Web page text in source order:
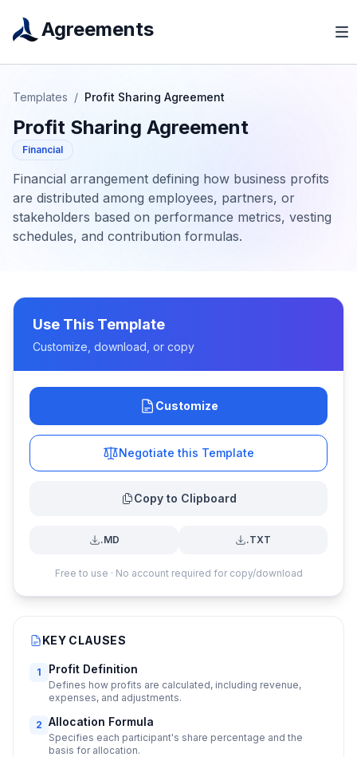
Agreements
Templates / Profit Sharing Agreement
Profit Sharing Agreement
Financial
Financial arrangement defining how business profits
are distributed among employees, partners, or
stakeholders based on performance metrics, vesting
schedules, and contribution formulas.
Use This Template
Customize, download, or copy
Customize
Negotiate this Template
Copy to Clipboard
.MD .TXT
Free to use · No account required for copy/download
KEY CLAUSES
1 Profit Definition
Defines how profits are calculated, including revenue,
expenses, and adjustments.
2 Allocation Formula
Specifies each participant's share percentage and the
basis for allocation.